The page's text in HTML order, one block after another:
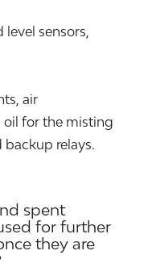
level sensors,
air
for the misting
relays.
spent
for further
they are